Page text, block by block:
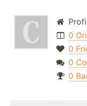
0
0
0
0